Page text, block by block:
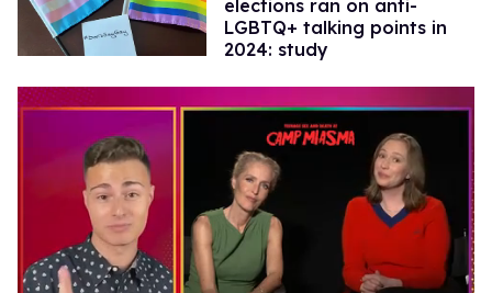
elections ran on anti-
LGBTQ+ talking points in
2024: study